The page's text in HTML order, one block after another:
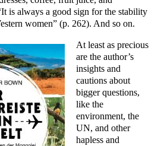
is always a good sign for the stability
women” (p. 262). And so on.
At least as precious
are the author’s
insights and
cautions about
bigger questions,
like the
environment, the
UN, and other
hapless and